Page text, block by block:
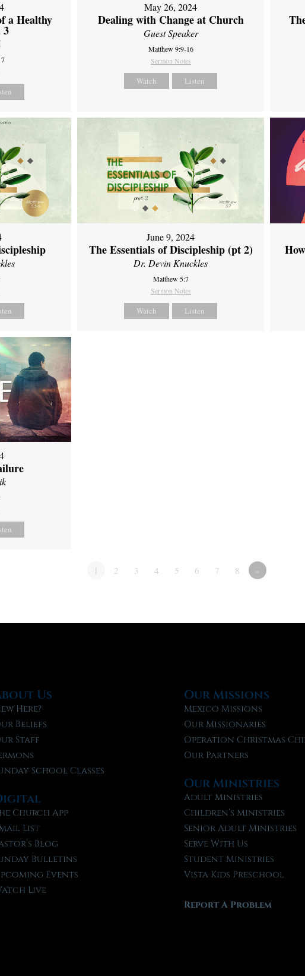
a Healthy
3
May 26, 2024
Dealing with Change at Church
Guest Speaker
Matthew 9:9-16
Sermon Notes
Watch Listen
June 9, 2024
The Essentials of Discipleship (pt 2)
Dr. Devin Knuckles
Matthew 5:7
Sermon Notes
Watch Listen
1 2 3 4 5 6 7 8 »
Us
Here?
Beliefs
Staff
School Classes
Church App
List
Blog
Bulletins
Events
Live
Our Missions
Mexico Missions
Our Missionaries
Operation Christmas
Our Partners
Our Ministries
Adult Ministries
Children’s Ministries
Senior Adult Ministries
Serve With Us
Student Ministries
Vista Kids Preschool
Report A Problem